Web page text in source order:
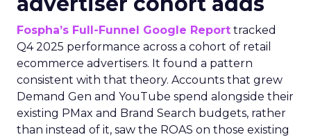
Fospha’s Full-Funnel Google Report tracked
Q4 2025 performance across a cohort of retail
ecommerce advertisers. It found a pattern
consistent with that theory. Accounts that grew
Demand Gen and YouTube spend alongside their
existing PMax and Brand Search budgets, rather
than instead of it, saw the ROAS on those existing